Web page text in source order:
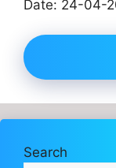
Date: 24-04-
Search